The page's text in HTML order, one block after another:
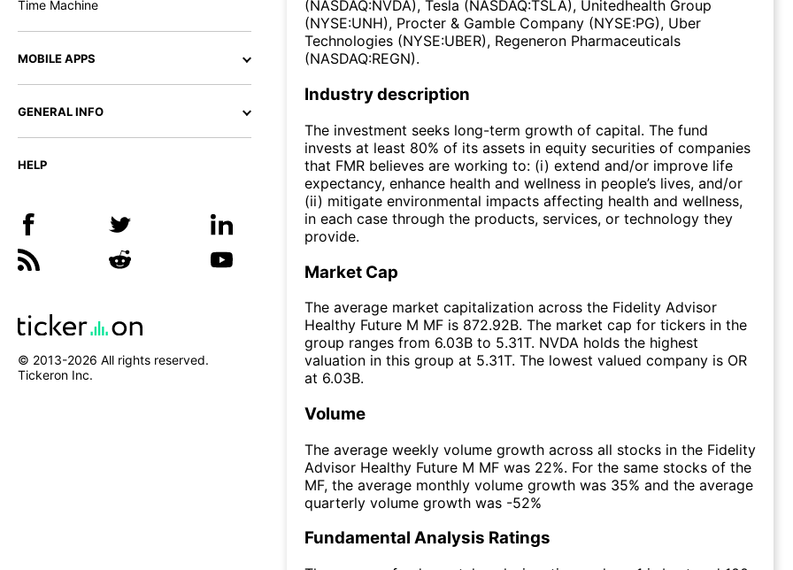
Time Machine
MOBILE APPS
GENERAL INFO
HELP
© 2013-2026 All rights reserved.
Tickeron Inc.
(NASDAQ:NVDA), Tesla (NASDAQ:TSLA), Unitedhealth Group
(NYSE:UNH), Procter & Gamble Company (NYSE:PG), Uber
Technologies (NYSE:UBER), Regeneron Pharmaceuticals
(NASDAQ:REGN).
Industry description
The investment seeks long-term growth of capital. The fund
invests at least 80% of its assets in equity securities of companies
that FMR believes are working to: (i) extend and/or improve life
expectancy, enhance health and wellness in people’s lives, and/or
(ii) mitigate environmental impacts affecting health and wellness,
in each case through the products, services, or technology they
provide.
Market Cap
The average market capitalization across the Fidelity Advisor
Healthy Future M MF is 872.92B. The market cap for tickers in the
group ranges from 6.03B to 5.31T. NVDA holds the highest
valuation in this group at 5.31T. The lowest valued company is OR
at 6.03B.
Volume
The average weekly volume growth across all stocks in the Fidelity
Advisor Healthy Future M MF was 22%. For the same stocks of the
MF, the average monthly volume growth was 35% and the average
quarterly volume growth was -52%
Fundamental Analysis Ratings